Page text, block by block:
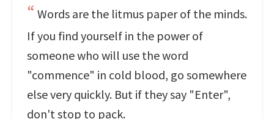
Words are the litmus paper of the minds.
If you find yourself in the power of
someone who will use the word
"commence" in cold blood, go somewhere
else very quickly. But if they say "Enter",
don't stop to pack.